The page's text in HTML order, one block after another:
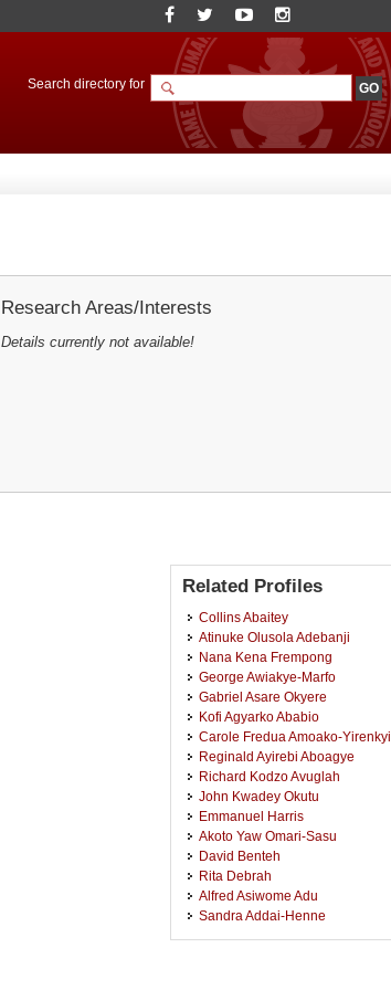
Search directory for
Research Areas/Interests
Details currently not available!
Related Profiles
Collins Abaitey
Atinuke Olusola Adebanji
Nana Kena Frempong
George Awiakye-Marfo
Gabriel Asare Okyere
Kofi Agyarko Ababio
Carole Fredua Amoako-Yirenkyi
Reginald Ayirebi Aboagye
Richard Kodzo Avuglah
John Kwadey Okutu
Emmanuel Harris
Akoto Yaw Omari-Sasu
David Benteh
Rita Debrah
Alfred Asiwome Adu
Sandra Addai-Henne